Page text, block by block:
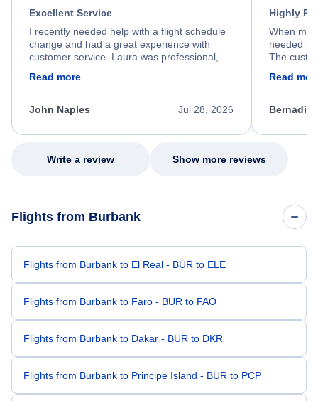
Excellent Service
I recently needed help with a flight schedule
change and had a great experience with
customer service. Laura was professional,
process. She quickly found a solution and
appreciate her excellent service.
Read more
Jul 28, 2026
John Naples
Highly
When my
needed
The
my issue.
Read
Write a review Show more reviews
Flights from Burbank
Flights from Burbank to El Real - BUR to ELE
Flights from Burbank to Faro - BUR to FAO
Flights from Burbank to Dakar - BUR to DKR
Flights from Burbank to Principe Island - BUR to PCP